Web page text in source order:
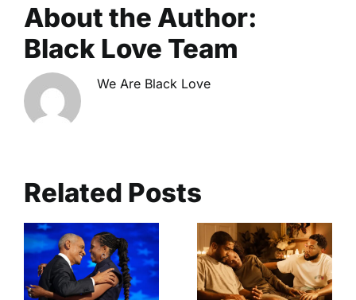
About the Author:
Black Love Team
We Are Black Love
Related Posts